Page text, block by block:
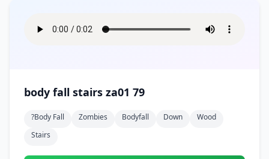
body fall stairs za01 79
?body Fall Zombies Bodyfall Down
Wood
Stairs